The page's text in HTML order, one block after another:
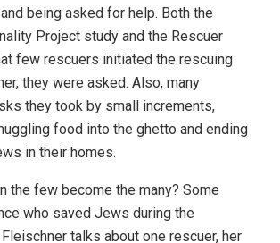
being asked for help. Both the
Project study and the Rescuer
few rescuers initiated the rescuing
they were asked. Also, many
they took by small increments,
food into the ghetto and ending
in their homes.
the few become the many? Some
who saved Jews during the
Fleischner talks about one rescuer, her